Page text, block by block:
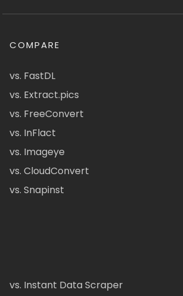
COMPARE
vs. FastDL
vs. Extract.pics
vs. FreeConvert
vs. InFlact
vs. Imageye
vs. CloudConvert
vs. Snapinst
vs. Instant Data Scraper